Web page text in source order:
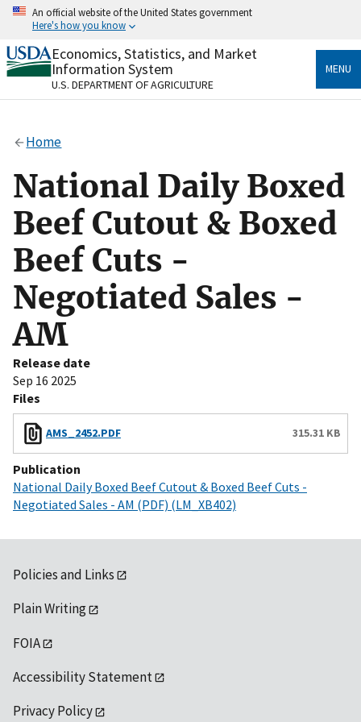
Skip
content
An official website of the United States government
Here's how you know
Official websites use .gov
A.govwebsite belongs to an official government
organization in the United States.
Alock
to the .gov website. Share sensitive information only
on official, secure websites.
Economics, Statistics, and Market
Information System
U.S. DEPARTMENT OF AGRICULTURE
MENU
Home
National Daily Boxed
Beef Cutout & Boxed
Beef Cuts -
Negotiated Sales -
AM
Release date
Sep 16 2025
Files
AMS_2452.PDF 315.31 KB
Publication
National Daily Boxed Beef Cutout & Boxed Beef Cuts -
Negotiated Sales - AM (PDF) (LM_XB402)
Policies and Links
Plain Writing
FOIA
Accessibility Statement
Privacy Policy